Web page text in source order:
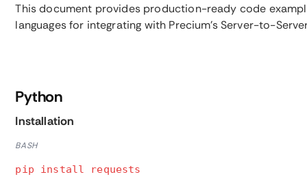
This document provides production-ready code
languages for integrating with Precium's Server-to-
Python
Installation
BASH
pip install requests